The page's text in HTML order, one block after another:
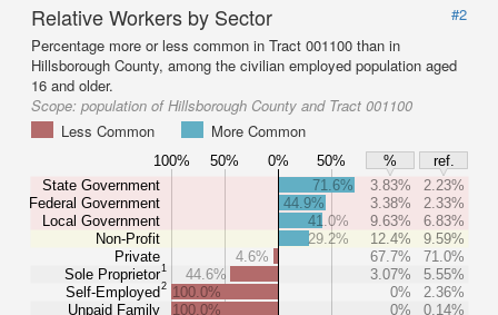
Relative Workers by Sector
#2
Percentage more or less common in Tract 001100 than in
Hillsborough County, among the civilian employed population aged
16 and older.
Scope: population of Hillsborough County and Tract 001100
Less Common
More Common
100% 50% 0% 50% %
ref.
State Government
Federal Government
Local Government
Non-Profit
Private
Sole Proprietor1
Self-Employed2
Unpaid Family
71.6% 3.83%
2.23%
44.9%
3.38%
2.33%
41.0%
9.63%
6.83%
29.2%
12.4%
9.59%
4.6%
67.7%
71.0%
44.6%
3.07%
5.55%
100.0%
0%
2.36%
100.0%
0% 0.14%